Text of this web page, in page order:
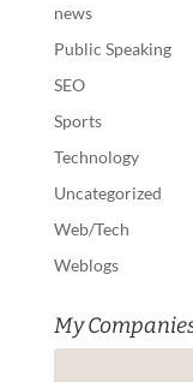
news
Public Speaking
SEO
Sports
Technology
Uncategorized
Web/Tech
Weblogs
My